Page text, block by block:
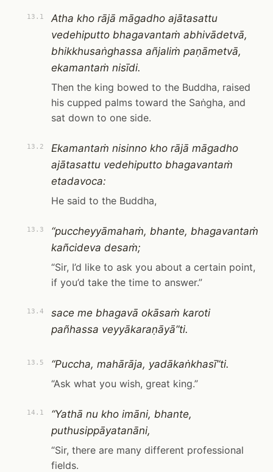
13.1
Atha kho rājā māgadho ajātasattu
vedehiputto bhagavantaṁ abhivādetvā,
bhikkhusaṅghassa añjaliṁ paṇāmetvā,
ekamantaṁ nisīdi.
Then the king bowed to the Buddha, raised
his cupped palms toward the Saṅgha, and
sat down to one side.
13.2
Ekamantaṁ nisinno kho rājā māgadho
ajātasattu vedehiputto bhagavantaṁ
etadavoca:
He said to the Buddha,
13.3
“puccheyyāmahaṁ, bhante, bhagavantaṁ
kañcideva desaṁ;
“Sir, I’d like to ask you about a certain point,
if you’d take the time to answer.”
13.4
sace me bhagavā okāsaṁ karoti
pañhassa veyyākaraṇāyā”ti.
13.5
“Puccha, mahārāja, yadākaṅkhasī”ti.
“Ask what you wish, great king.”
14.1
“Yathā nu kho imāni, bhante,
puthusippāyatanāni,
“Sir, there are many different professional
fields.